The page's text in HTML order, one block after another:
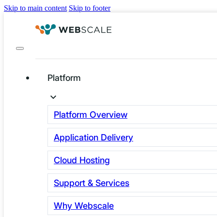
Skip to main content Skip to footer
Platform
Platform Overview
Application Delivery
Cloud Hosting
Support & Services
Why Webscale
Category:
security